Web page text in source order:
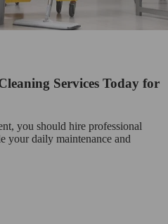
Services Today for
you should hire professional
your daily maintenance and